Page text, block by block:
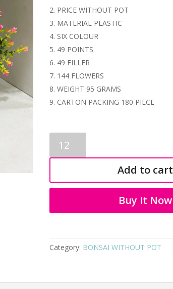
PRICE WITHOUT POT
MATERIAL PLASTIC
SIX COLOUR
49 POINTS
49 FILLER
144 FLOWERS
WEIGHT 95 GRAMS
CARTON PACKING 180 PIECE
PLASTIC
BONSAI
quantity
Add to cart
Buy It Now
Category: BONSAI WITHOUT POT